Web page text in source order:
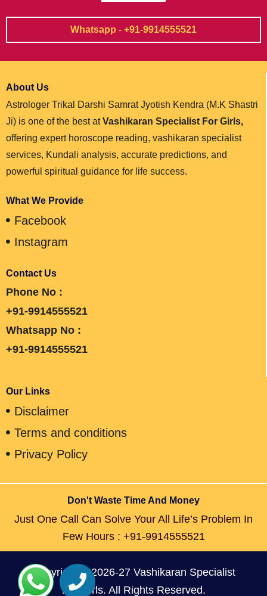
Whatsapp - +91-9914555521
About Us
Astrologer Trikal Darshi Samrat Jyotish Kendra (M.K Shastri
Ji) is one of the best atVashikaran Specialist For Girls,
offering expert horoscope reading, vashikaran specialist
services, Kundali analysis, accurate predictions, and
powerful spiritual guidance for life success.
What We Provide
Facebook
Instagram
Contact Us
Phone No :
+91-9914555521
Whatsapp No :
+91-9914555521
Our Links
Disclaimer
Terms and conditions
Privacy Policy
Don't Waste Time And Money
Just One Call Can Solve Your All Life’s Problem In
Few Hours : +91-9914555521
Copyright © 2026-27 Vashikaran Specialist
For Girls. All Rights Reserved.